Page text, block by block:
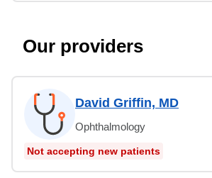
Our providers
David Griffin, MD
Ophthalmology
Not accepting new patients